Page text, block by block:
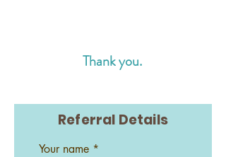
Thank you.
Referral Details
Your name